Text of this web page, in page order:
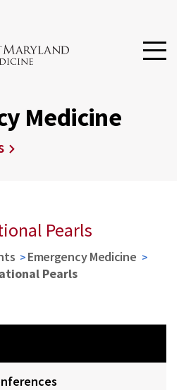
Medicine
Pearls
Emergency Medicine
Pearls